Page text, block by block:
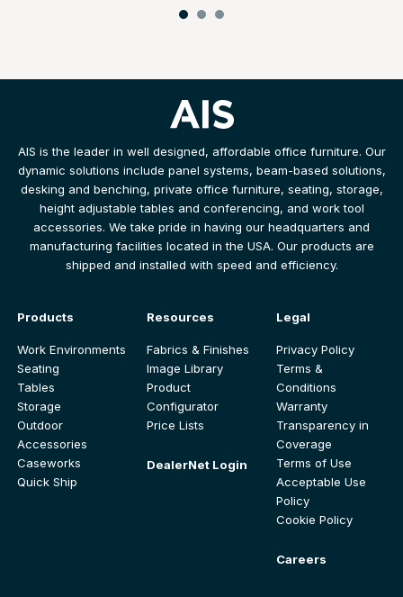
AIS is the leader in well designed, affordable office furniture. Our
dynamic solutions include panel systems, beam-based solutions,
desking and benching, private office furniture, seating, storage,
height adjustable tables and conferencing, and work tool
accessories. We take pride in having our headquarters and
manufacturing facilities located in the USA. Our products are
shipped and installed with speed and efficiency.
Products
Work Environments
Seating
Tables
Storage
Outdoor
Accessories
Caseworks
Quick Ship
Resources
Fabrics & Finishes
Image Library
Product
Configurator
Price Lists
DealerNet Login
Legal
Privacy Policy
Terms &
Conditions
Warranty
Transparency in
Coverage
Terms of Use
Acceptable Use
Policy
Cookie Policy
Careers